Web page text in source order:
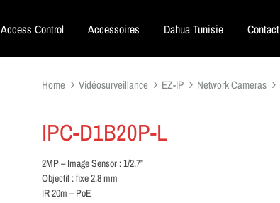
Access Control Accessoires Dahua Tunisie Contact
Home Vidéosurveillance EZ-IP Network Cameras
IPC-D1B20P-L
2MP – Image Sensor : 1/2.7”
Objectif : fixe 2.8 mm
IR 20m – PoE